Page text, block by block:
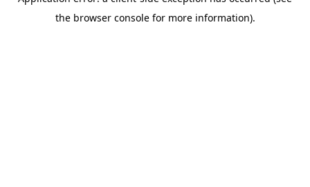
the browser console for more information).